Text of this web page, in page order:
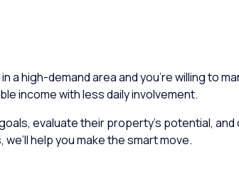
a high-demand area and you’re willing to
income with less daily involvement.
evaluate their property’s potential,
help you make the smart move.